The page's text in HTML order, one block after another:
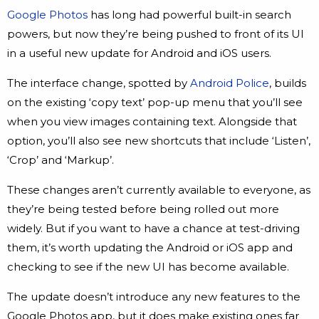
Google Photos has long had powerful built-in search
powers, but now they’re being pushed to front of its UI
in a useful new update for Android and iOS users.
The interface change, spotted by Android Police, builds
on the existing ‘copy text’ pop-up menu that you’ll see
when you view images containing text. Alongside that
option, you’ll also see new shortcuts that include ‘Listen’,
‘Crop’ and ‘Markup’.
These changes aren’t currently available to everyone, as
they’re being tested before being rolled out more
widely. But if you want to have a chance at test-driving
them, it’s worth updating the Android or iOS app and
checking to see if the new UI has become available.
The update doesn’t introduce any new features to the
Google Photos app, but it does make existing ones far